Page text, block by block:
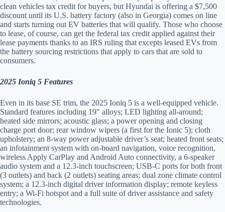
clean vehicles tax credit for buyers, but Hyundai is offering a $7,500
discount until its U.S. battery factory (also in Georgia) comes on line
and starts turning out EV batteries that will qualify. Those who choose
to lease, of course, can get the federal tax credit applied against their
lease payments thanks to an IRS ruling that excepts leased EVs from
the battery sourcing restrictions that apply to cars that are sold to
consumers.
2025 Ioniq 5 Features
Even in its base SE trim, the 2025 Ioniq 5 is a well-equipped vehicle.
Standard features including 19″ alloys; LED lighting all-around;
heated side mirrors; acoustic glass; a power opening and closing
charge port door; rear window wipers (a first for the Ionic 5); cloth
upholstery; an 8-way power adjustable driver’s seat; heated front seats;
an infotainment system with on-board navigation, voice recognition,
wireless Apply CarPlay and Android Auto connectivity, a 6-speaker
audio system and a 12.3-inch touchscreen; USB-C ports for both front
(3 outlets) and back (2 outlets) seating areas; dual zone climate control
system; a 12.3-inch digital driver information display; remote keyless
entry; a Wi-Fi hotspot and a full suite of driver assistance and safety
technologies.